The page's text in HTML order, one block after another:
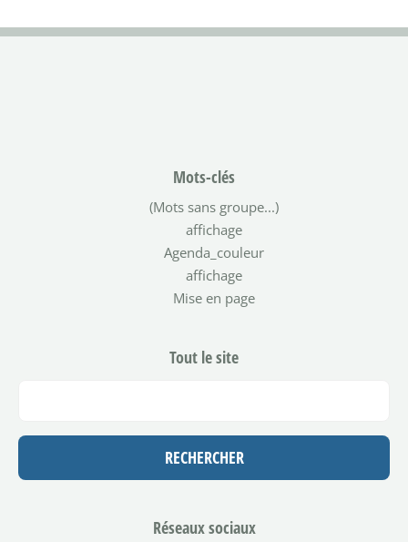
Mots-clés
(Mots sans groupe...)
affichage
Agenda_couleur
affichage
Mise en page
Tout le site
Réseaux sociaux